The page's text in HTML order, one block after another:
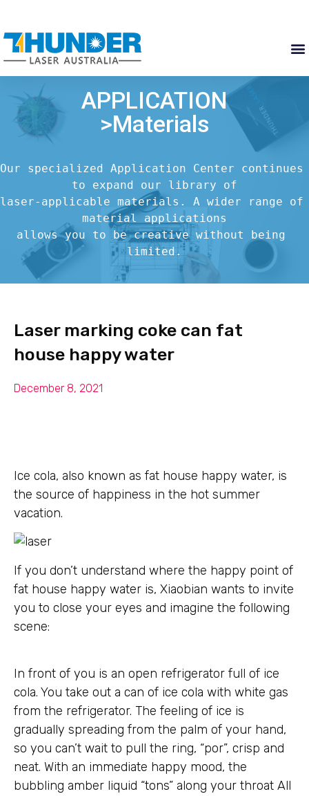
APPLICATION
>Materials
Our specialized Application Center continues
to expand our library of
laser-applicable materials. A wider range of
material applications
allows you to be creative without being
limited.
Laser marking coke can fat
house happy water
December 8, 2021
Ice cola, also known as fat house happy water, is
the source of happiness in the hot summer
vacation.
If you don’t understand where the happy point of
fat house happy water is, Xiaobian wants to invite
you to close your eyes and imagine the following
scene:
In front of you is an open refrigerator full of ice
cola. You take out a can of ice cola with white gas
from the refrigerator. The feeling of ice is
gradually spreading from the palm of your hand,
so you can’t wait to pull the ring, “por”, crisp and
neat. With an immediate happy mood, the
bubbling amber liquid “tons” along your throat All